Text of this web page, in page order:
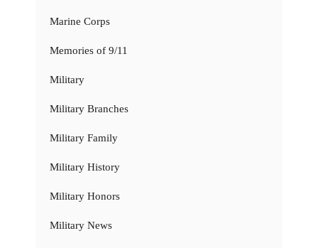
Marine Corps
Memories of 9/11
Military
Military Branches
Military Family
Military History
Military Honors
Military News